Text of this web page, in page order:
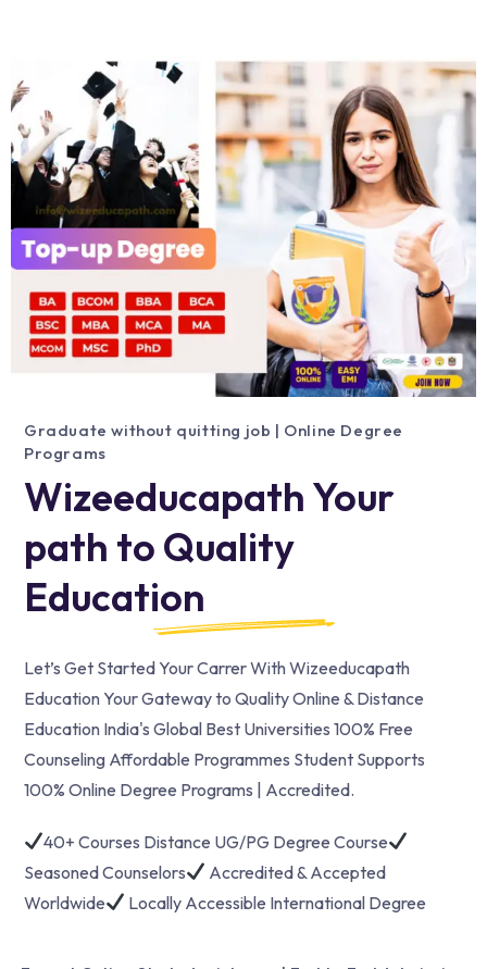
Graduate without quitting job | Online Degree
Programs
Wizeeducapath Your
path to Quality
Education
Let’s Get Started Your Carrer With Wizeeducapath
Education Your Gateway to Quality Online & Distance
Education India's Global Best Universities 100% Free
Counseling Affordable Programmes Student Supports
100% Online Degree Programs | Accredited.
40+ Courses Distance UG/PG Degree Course
Seasoned Counselors
Accredited & Accepted
Worldwide
Locally Accessible International Degree